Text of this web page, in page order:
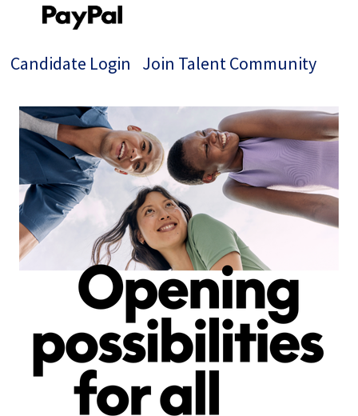
Candidate Login Join Talent Community
Single
Position